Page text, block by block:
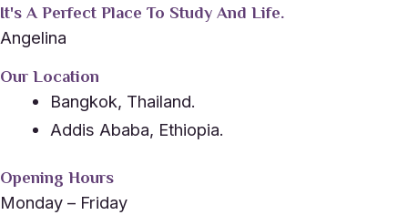
It's A Perfect Place To Study And Life.
Angelina
Our Location
Bangkok, Thailand.
Addis Ababa, Ethiopia.
Opening Hours
Monday – Friday